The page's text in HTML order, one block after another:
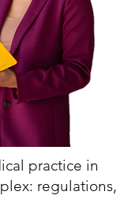
practice in
regulations,